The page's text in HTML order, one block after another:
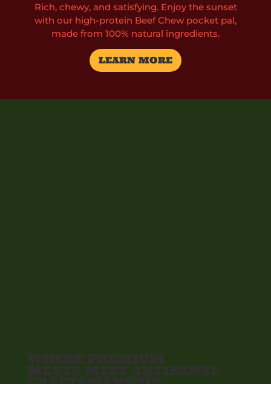
Rich, chewy, and satisfying. Enjoy the sunset
with our high-protein Beef Chew pocket pal,
made from 100% natural ingredients.
LEARN MORE
WHERE PREMIUM
MEATS MEET ARTISANAL
CRAFTSMANSHIP